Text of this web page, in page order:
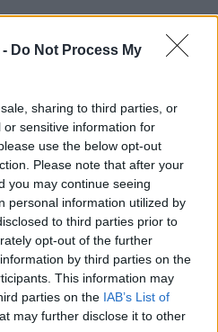
Do Not Process My
sharing to third parties, or
sensitive information for
use the below opt-out
Please note that after your
you may continue seeing
personal information utilized by
to third parties prior to
opt-out of the further
by third parties on the
This information may
parties on the IAB’s List of
may further disclose it to other
responded with a
court.
slogan, the budget
is not just any court case,
update”, showing
cell and then tweeted: